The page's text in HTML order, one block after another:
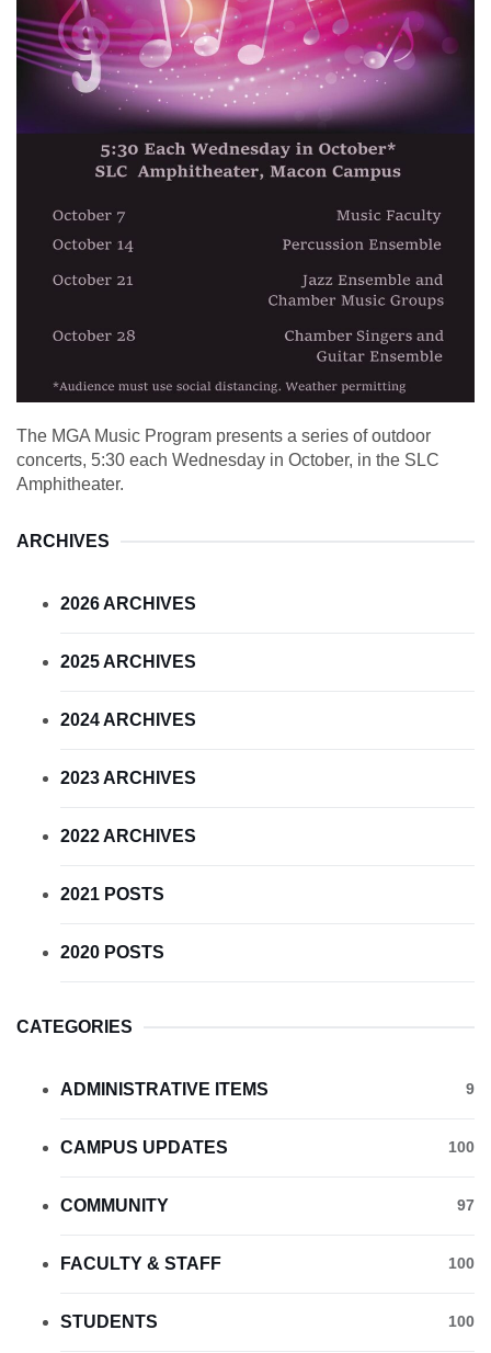
The MGA Music Program presents a series of outdoor
concerts, 5:30 each Wednesday in October, in the SLC
Amphitheater.
ARCHIVES
2026 ARCHIVES
2025 ARCHIVES
2024 ARCHIVES
2023 ARCHIVES
2022 ARCHIVES
2021 POSTS
2020 POSTS
CATEGORIES
ADMINISTRATIVE ITEMS 9
CAMPUS UPDATES 100
COMMUNITY 97
FACULTY & STAFF 100
STUDENTS 100